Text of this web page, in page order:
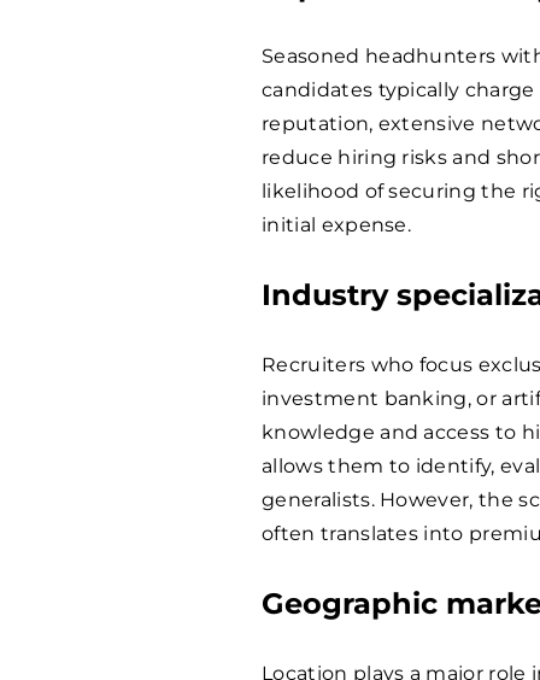
Seasoned headhunters
candidates typically
reputation, extensive
reduce hiring risks and
likelihood of securing the
initial expense.
Industry
Recruiters who focus
investment banking, or
knowledge and access to
allows them to identify,
generalists. However, the
often translates into
Geographic
Location plays a major